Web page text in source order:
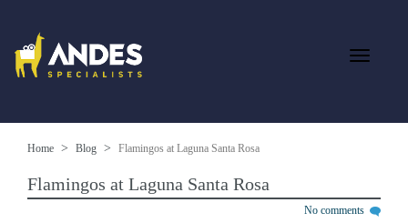
Home Blog Flamingos at Laguna Santa Rosa
Flamingos at Laguna Santa Rosa
No comments